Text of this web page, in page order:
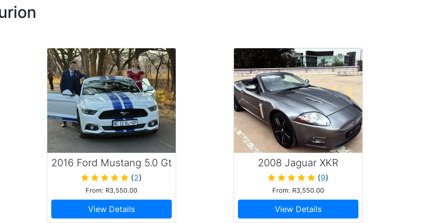
recommend the service. Also Classic Rides are a
amazing, balanced experience of sleek design,
driving dynamics, for which I extend my sincere
recommend
2016 Ford Mustang 5.0 Gt
(2)
From: R3,550.00
View Details
2008 Jaguar XKR
Supercharged V8
(9)
From: R3,550.00
View Details